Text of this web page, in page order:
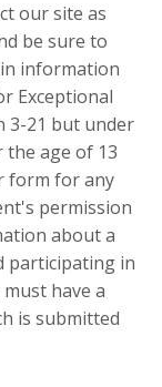
our site as
be sure to
information
Exceptional
3-21 but under
the age of 13
form for any
permission
about a
participating in
have a
is submitted